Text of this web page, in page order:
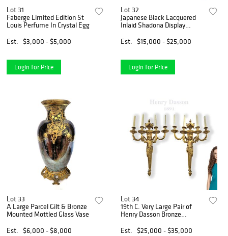
Lot 31
Faberge Limited Edition St
Louis Perfume In Crystal Egg
Est.
$3,000 - $5,000
Login for Price
Lot 32
Japanese Black Lacquered
Inlaid Shadona Display
Est.
$15,000 - $25,000
Login for Price
Lot 33
A Large Parcel Gilt & Bronze
Mounted Mottled Glass Vase
Est.
$6,000 - $8,000
Lot 34
19th C. Very Large Pair of
Henry Dasson Bronze
Est.
$25,000 - $35,000